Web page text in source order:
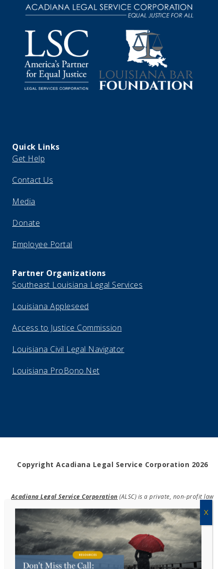
Quick Links
Get Help
Contact Us
Media
Donate
Employee Portal
Partner Organizations
Southeast Louisiana Legal Services
Louisiana Appleseed
Access to Justice Commission
Louisiana Civil Legal Navigator
Louisiana ProBono.Net
Copyright Acadiana Legal Service Corporation 2026
Acadiana Legal Service Corporation (ALSC) is a private, non-profit law
education to the low-income communities throughout 42 parishes in
south, central, and north Louisiana.
EIN #72-0832432